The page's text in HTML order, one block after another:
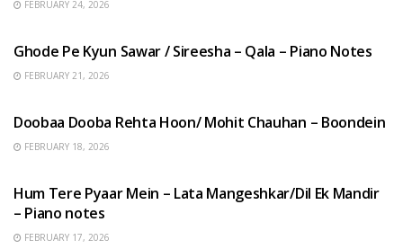
FEBRUARY 24, 2026
Ghode Pe Kyun Sawar / Sireesha – Qala – Piano Notes
FEBRUARY 21, 2026
Doobaa Dooba Rehta Hoon/ Mohit Chauhan – Boondein
FEBRUARY 18, 2026
Hum Tere Pyaar Mein – Lata Mangeshkar/Dil Ek Mandir
– Piano notes
FEBRUARY 17, 2026